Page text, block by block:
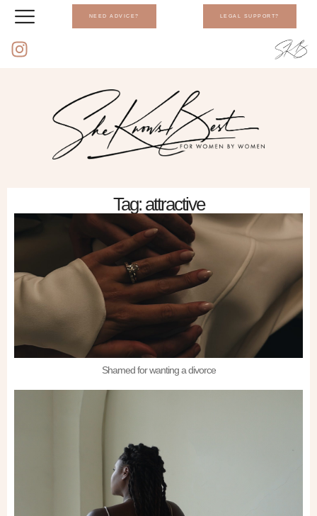
NEED ADVICE? LEGAL SUPPORT?
Tag: attractive
Shamed for wanting a divorce